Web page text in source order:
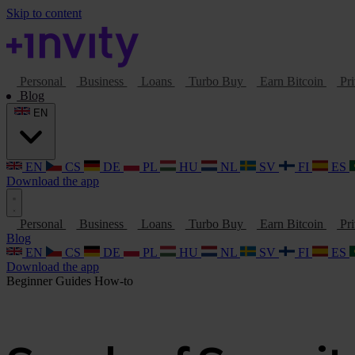
Skip to content
Personal Business Loans Turbo Buy Earn Bitcoin
Blog
EN CS DE PL HU NL SV FI ES
Download the app
Personal Business Loans Turbo Buy Earn Bitcoin
Blog
EN
CS DE PL HU NL SV FI ES
Download the app
Beginner Guides How-to